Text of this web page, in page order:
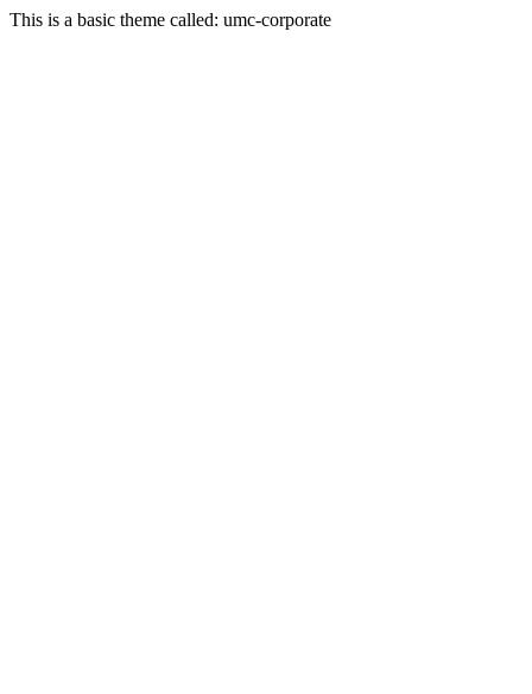
This is a basic theme called: umc-corporate